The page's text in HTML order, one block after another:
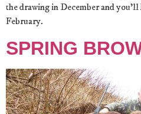
the drawing in December and
February.
SPRING